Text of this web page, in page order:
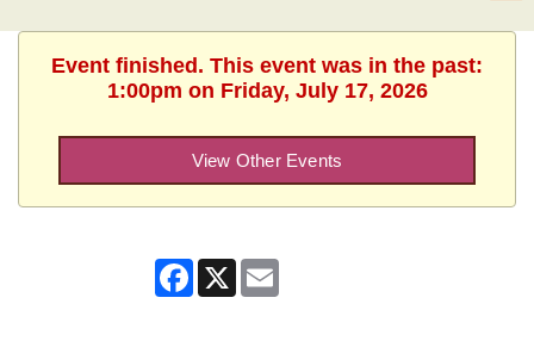
Event finished. This event was in the past:
1:00pm on Friday, July 17, 2026
View Other Events
Facebook
X